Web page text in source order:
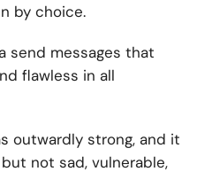
by choice.
send messages that
flawless in all
outwardly strong, and it
not sad, vulnerable,